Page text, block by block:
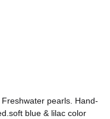
pearls. Hand-
blue & lilac color